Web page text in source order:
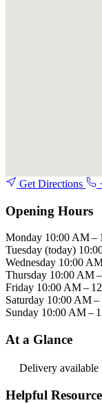
Get Directions
Opening Hours
Monday 10:00 AM –
Tuesday (today)
Wednesday 10:00
Thursday 10:00 AM
Friday 10:00 AM –
Saturday 10:00 AM
Sunday 10:00 AM –
At a Glance
Delivery available
Helpful